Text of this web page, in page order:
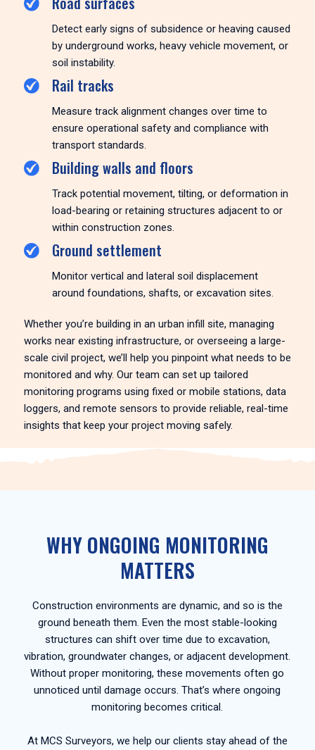
Detect early signs of subsidence or heaving caused
by underground works, heavy vehicle movement, or
soil instability.
Rail tracks
Measure track alignment changes over time to
ensure operational safety and compliance with
transport standards.
Building walls and floors
Track potential movement, tilting, or deformation in
load-bearing or retaining structures adjacent to or
within construction zones.
Ground settlement
Monitor vertical and lateral soil displacement
around foundations, shafts, or excavation sites.
Whether you’re building in an urban infill site, managing
works near existing infrastructure, or overseeing a large-
scale civil project, we’ll help you pinpoint what needs to be
monitored and why. Our team can set up tailored
monitoring programs using fixed or mobile stations, data
loggers, and remote sensors to provide reliable, real-time
insights that keep your project moving safely.
WHY ONGOING MONITORING
MATTERS
Construction environments are dynamic, and so is the
ground beneath them. Even the most stable-looking
structures can shift over time due to excavation,
vibration, groundwater changes, or adjacent development.
Without proper monitoring, these movements often go
unnoticed until damage occurs. That’s where ongoing
monitoring becomes critical.
At MCS Surveyors, we help our clients stay ahead of the